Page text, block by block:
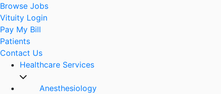
Browse Jobs
Vituity Login
Pay My Bill
Patients
Contact Us
Healthcare Services
Anesthesiology